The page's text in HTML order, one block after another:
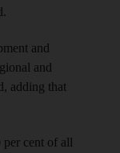
and
and
adding that
cent of all